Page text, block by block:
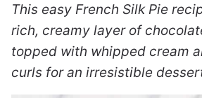
This easy French Silk Pie
rich, creamy layer of
topped with whipped cream
curls for an irresistible